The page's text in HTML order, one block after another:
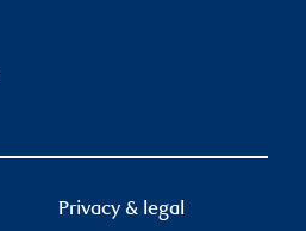
Privacy & legal